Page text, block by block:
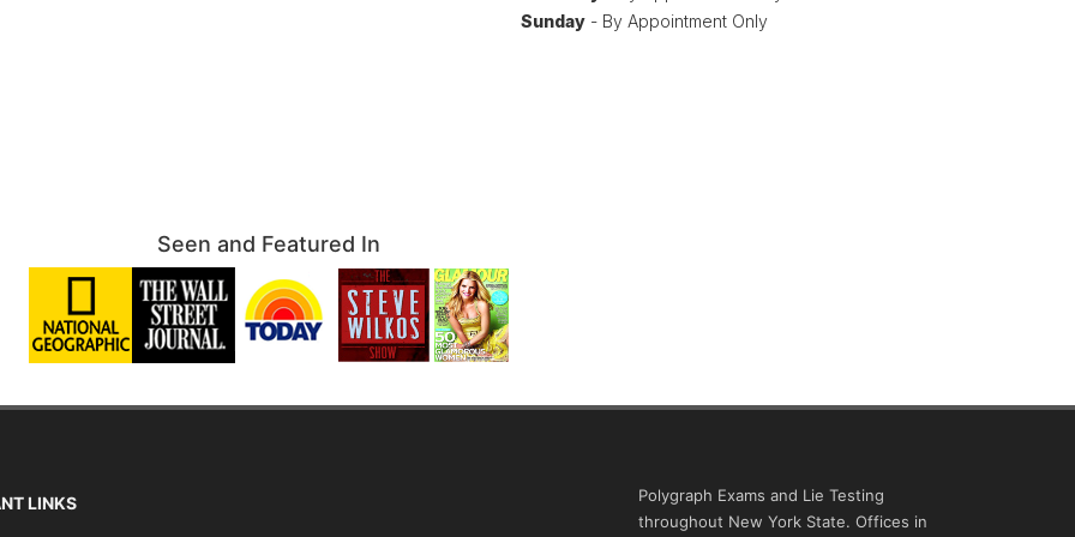
Sunday - By Appointment Only
Seen and Featured In
LINKS
Polygraph Exams and Lie Testing
throughout New York State. Offices in